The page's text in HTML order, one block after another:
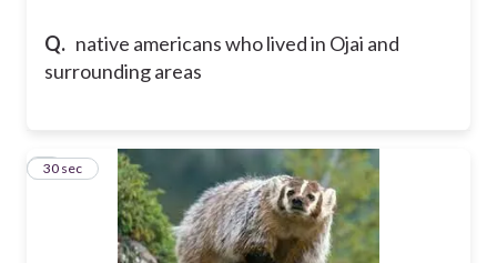
Q. native americans who lived in Ojai and
surrounding areas
4
30 sec